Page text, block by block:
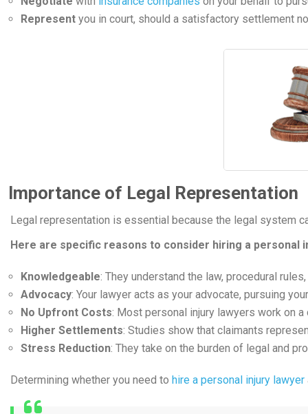
Represent you in court, should a satisfactory settlement
Importance of Legal Representation
Legal representation is essential because the legal system
Here are specific reasons to consider hiring a personal
Knowledgeable: They understand the law, procedural
Advocacy: Your lawyer acts as your advocate, pursuing
No Upfront Costs: Most personal injury lawyers work on
Higher Settlements: Studies show that claimants
Stress Reduction: They take on the burden of legal and
Determining whether you need to hire a personal injury lawyer